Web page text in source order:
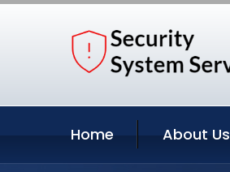
Home About Us